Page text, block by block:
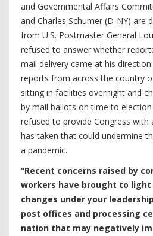
and Governmental Affairs
and Charles Schumer (D-NY) are
from U.S. Postmaster General
refused to answer whether
mail delivery came at his
reports from across the country
sitting in facilities overnight and
by mail ballots on time to
refused to provide Congress with
has taken that could undermine
a pandemic.
“Recent concerns raised by
workers have brought to light
changes under your
post offices and processing
nation that may negatively